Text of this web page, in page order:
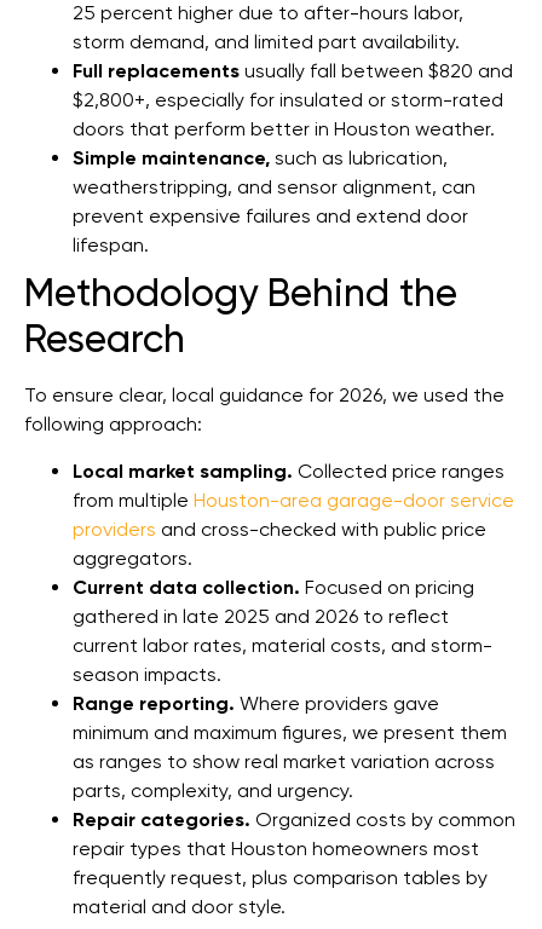
25 percent higher due to after-hours labor,
storm demand, and limited part availability.
Full replacements usually fall between $820 and
$2,800+, especially for insulated or storm-rated
doors that perform better in Houston weather.
Simple maintenance, such as lubrication,
weatherstripping, and sensor alignment, can
prevent expensive failures and extend door
lifespan.
Methodology Behind the
Research
To ensure clear, local guidance for 2026, we used the
following approach:
Local market sampling. Collected price ranges
from multiple Houston-area garage-door service
providers and cross-checked with public price
aggregators.
Current data collection. Focused on pricing
gathered in late 2025 and 2026 to reflect
current labor rates, material costs, and storm-
season impacts.
Range reporting. Where providers gave
minimum and maximum figures, we present them
as ranges to show real market variation across
parts, complexity, and urgency.
Repair categories. Organized costs by common
repair types that Houston homeowners most
frequently request, plus comparison tables by
material and door style.